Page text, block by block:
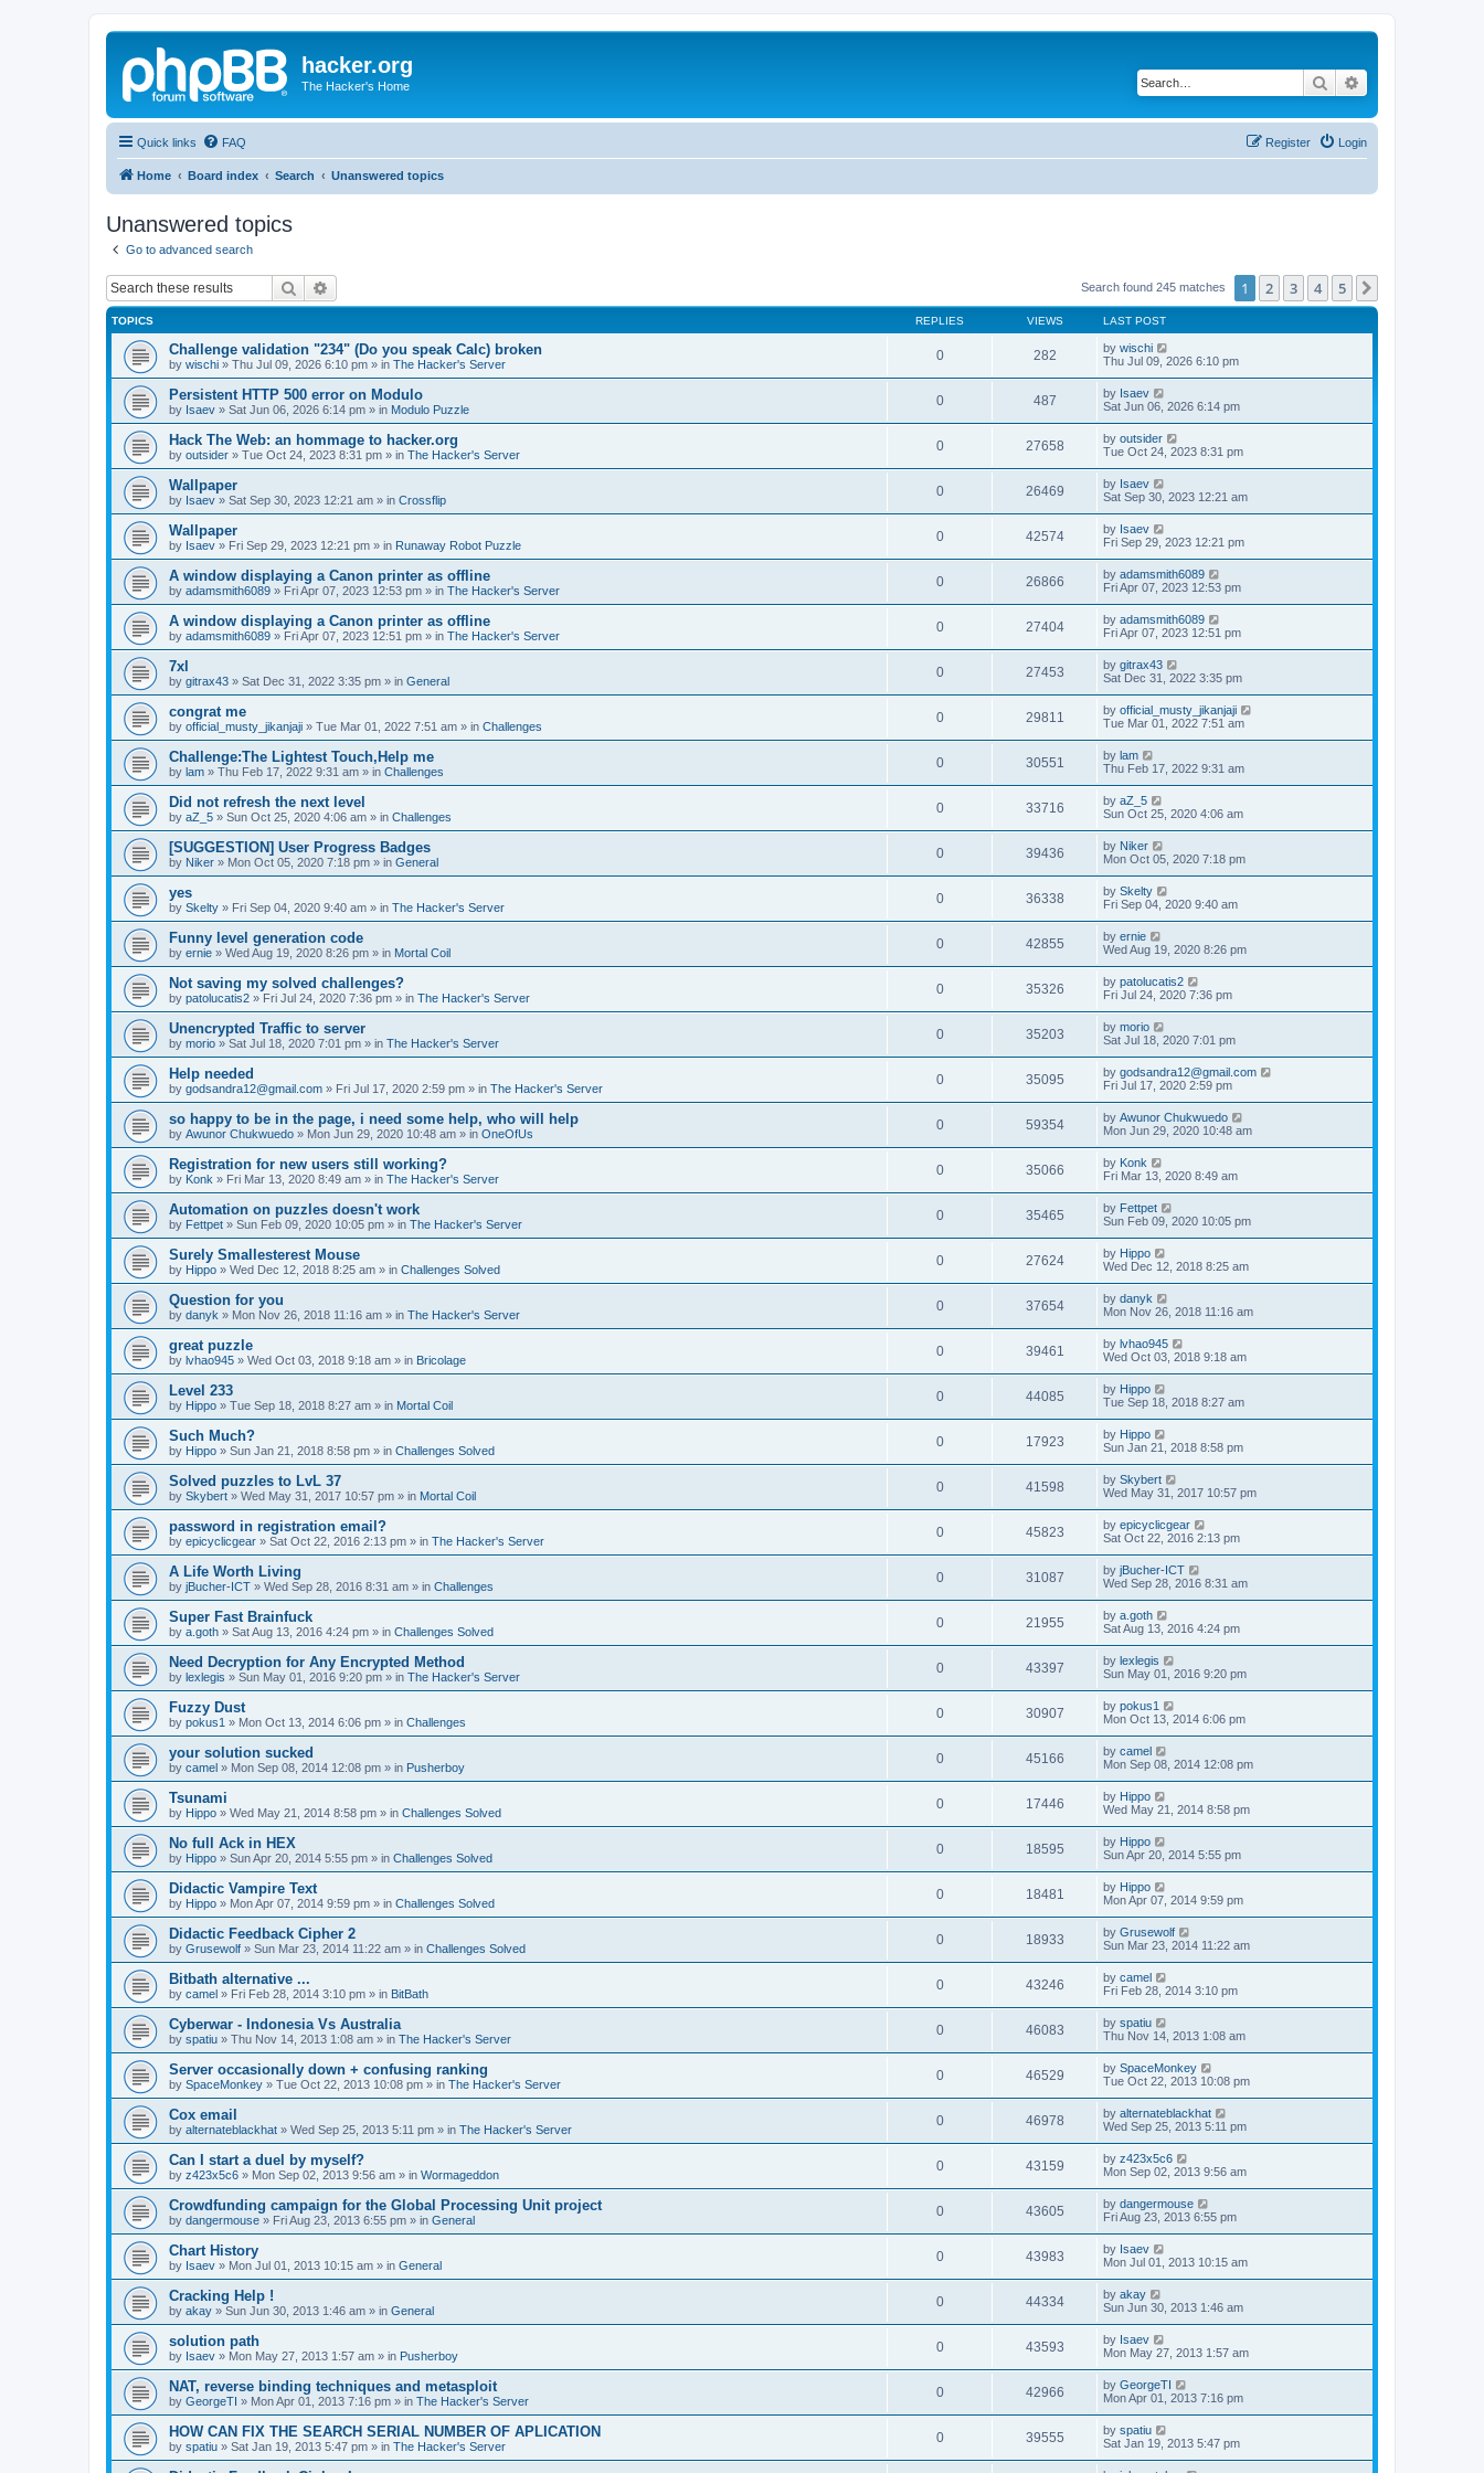
hacker.org
The Hacker's Home Search
Quick links FAQ Login
Register
Home Board index Search Unanswered topics
Unanswered topics
Go to advanced search
Search Search found 245 matches 1 2 3 4 5
TOPICS REPLIES VIEWS LAST POST
Challenge validation "234" (Do you speak Calc) broken
by wischi » Thu Jul 09, 2026 6:10 pm » in The Hacker's Server
0 282 by wischi
Thu Jul 09, 2026 6:10 pm
Persistent HTTP 500 error on Modulo
by Isaev » Sat Jun 06, 2026 6:14 pm » in Modulo Puzzle
0 487 by Isaev
Sat Jun 06, 2026 6:14 pm
Hack The Web: an hommage to hacker.org
by outsider » Tue Oct 24, 2023 8:31 pm » in The Hacker's Server
0 27658 by outsider
Tue Oct 24, 2023 8:31 pm
Wallpaper
by Isaev » Sat Sep 30, 2023 12:21 am » in Crossflip
0 26469 by Isaev
Sat Sep 30, 2023 12:21 am
Wallpaper
by Isaev » Fri Sep 29, 2023 12:21 pm » in Runaway Robot Puzzle
0 42574 by Isaev
Fri Sep 29, 2023 12:21 pm
A window displaying a Canon printer as offline
by adamsmith6089 » Fri Apr 07, 2023 12:53 pm » in The Hacker's Server
0 26866 by adamsmith6089
Fri Apr 07, 2023 12:53 pm
A window displaying a Canon printer as offline
by adamsmith6089 » Fri Apr 07, 2023 12:51 pm » in The Hacker's Server
0 27404 by adamsmith6089
Fri Apr 07, 2023 12:51 pm
7xl
by gitrax43 » Sat Dec 31, 2022 3:35 pm » in General
0 27453 by gitrax43
Sat Dec 31, 2022 3:35 pm
congrat me
by official_musty_jikanjaji » Tue Mar 01, 2022 7:51 am » in Challenges
0 29811 by official_musty_jikanjaji
Tue Mar 01, 2022 7:51 am
Challenge:The Lightest Touch,Help me
by lam » Thu Feb 17, 2022 9:31 am » in Challenges
0 30551 by lam
Thu Feb 17, 2022 9:31 am
Did not refresh the next level
by aZ_5 » Sun Oct 25, 2020 4:06 am » in Challenges
0 33716 by aZ_5
Sun Oct 25, 2020 4:06 am
[SUGGESTION] User Progress Badges
by Niker » Mon Oct 05, 2020 7:18 pm » in General
0 39436 by Niker
Mon Oct 05, 2020 7:18 pm
yes
by Skelty » Fri Sep 04, 2020 9:40 am » in The Hacker's Server
0 36338 by Skelty
Fri Sep 04, 2020 9:40 am
Funny level generation code
by ernie » Wed Aug 19, 2020 8:26 pm » in Mortal Coil
0 42855 by ernie
Wed Aug 19, 2020 8:26 pm
Not saving my solved challenges?
by patolucatis2 » Fri Jul 24, 2020 7:36 pm » in The Hacker's Server
0 35326 by patolucatis2
Fri Jul 24, 2020 7:36 pm
Unencrypted Traffic to server
by morio » Sat Jul 18, 2020 7:01 pm » in The Hacker's Server
0 35203 by morio
Sat Jul 18, 2020 7:01 pm
Help needed
by godsandra12@gmail.com » Fri Jul 17, 2020 2:59 pm » in The Hacker's Server
0 35095 by godsandra12@gmail.com
Fri Jul 17, 2020 2:59 pm
so happy to be in the page, i need some help, who will help
by Awunor Chukwuedo » Mon Jun 29, 2020 10:48 am » in OneOfUs
0 59354 by Awunor Chukwuedo
Mon Jun 29, 2020 10:48 am
Registration for new users still working?
by Konk » Fri Mar 13, 2020 8:49 am » in The Hacker's Server
0 35066 by Konk
Fri Mar 13, 2020 8:49 am
Automation on puzzles doesn't work
by Fettpet » Sun Feb 09, 2020 10:05 pm » in The Hacker's Server
0 35465 by Fettpet
Sun Feb 09, 2020 10:05 pm
Surely Smallesterest Mouse
by Hippo » Wed Dec 12, 2018 8:25 am » in Challenges Solved
0 27624 by Hippo
Wed Dec 12, 2018 8:25 am
Question for you
by danyk » Mon Nov 26, 2018 11:16 am » in The Hacker's Server
0 37654 by danyk
Mon Nov 26, 2018 11:16 am
great puzzle
by lvhao945 » Wed Oct 03, 2018 9:18 am » in Bricolage
0 39461 by lvhao945
Wed Oct 03, 2018 9:18 am
Level 233
by Hippo » Tue Sep 18, 2018 8:27 am » in Mortal Coil
0 44085 by Hippo
Tue Sep 18, 2018 8:27 am
Such Much?
by Hippo » Sun Jan 21, 2018 8:58 pm » in Challenges Solved
0 17923 by Hippo
Sun Jan 21, 2018 8:58 pm
Solved puzzles to LvL 37
by Skybert » Wed May 31, 2017 10:57 pm » in Mortal Coil
0 41598 by Skybert
Wed May 31, 2017 10:57 pm
password in registration email?
by epicyclicgear » Sat Oct 22, 2016 2:13 pm » in The Hacker's Server
0 45823 by epicyclicgear
Sat Oct 22, 2016 2:13 pm
A Life Worth Living
by jBucher-ICT » Wed Sep 28, 2016 8:31 am » in Challenges
0 31087 by jBucher-ICT
Wed Sep 28, 2016 8:31 am
Super Fast Brainfuck
by a.goth » Sat Aug 13, 2016 4:24 pm » in Challenges Solved
0 21955 by a.goth
Sat Aug 13, 2016 4:24 pm
Need Decryption for Any Encrypted Method
by lexlegis » Sun May 01, 2016 9:20 pm » in The Hacker's Server
0 43397 by lexlegis
Sun May 01, 2016 9:20 pm
Fuzzy Dust
by pokus1 » Mon Oct 13, 2014 6:06 pm » in Challenges
0 30907 by pokus1
Mon Oct 13, 2014 6:06 pm
your solution sucked
by camel » Mon Sep 08, 2014 12:08 pm » in Pusherboy
0 45166 by camel
Mon Sep 08, 2014 12:08 pm
Tsunami
by Hippo » Wed May 21, 2014 8:58 pm » in Challenges Solved
0 17446 by Hippo
Wed May 21, 2014 8:58 pm
No full Ack in HEX
by Hippo » Sun Apr 20, 2014 5:55 pm » in Challenges Solved
0 18595 by Hippo
Sun Apr 20, 2014 5:55 pm
Didactic Vampire Text
by Hippo » Mon Apr 07, 2014 9:59 pm » in Challenges Solved
0 18481 by Hippo
Mon Apr 07, 2014 9:59 pm
Didactic Feedback Cipher 2
by Grusewolf » Sun Mar 23, 2014 11:22 am » in Challenges Solved
0 18933 by Grusewolf
Sun Mar 23, 2014 11:22 am
Bitbath alternative ...
by camel » Fri Feb 28, 2014 3:10 pm » in BitBath
0 43246 by camel
Fri Feb 28, 2014 3:10 pm
Cyberwar - Indonesia Vs Australia
by spatiu » Thu Nov 14, 2013 1:08 am » in The Hacker's Server
0 46083 by spatiu
Thu Nov 14, 2013 1:08 am
Server occasionally down + confusing ranking
by SpaceMonkey » Tue Oct 22, 2013 10:08 pm » in The Hacker's Server
0 46529 by SpaceMonkey
Tue Oct 22, 2013 10:08 pm
Cox email
by alternateblackhat » Wed Sep 25, 2013 5:11 pm » in The Hacker's Server
0 46978 by alternateblackhat
Wed Sep 25, 2013 5:11 pm
Can I start a duel by myself?
by z423x5c6 » Mon Sep 02, 2013 9:56 am » in Wormageddon
0 43159 by z423x5c6
Mon Sep 02, 2013 9:56 am
Crowdfunding campaign for the Global Processing Unit project
by dangermouse » Fri Aug 23, 2013 6:55 pm » in General
0 43605 by dangermouse
Fri Aug 23, 2013 6:55 pm
Chart History
by Isaev » Mon Jul 01, 2013 10:15 am » in General
0 43983 by Isaev
Mon Jul 01, 2013 10:15 am
Cracking Help !
by akay » Sun Jun 30, 2013 1:46 am » in General
0 44334 by akay
Sun Jun 30, 2013 1:46 am
solution path
by Isaev » Mon May 27, 2013 1:57 am » in Pusherboy
0 43593 by Isaev
Mon May 27, 2013 1:57 am
NAT, reverse binding techniques and metasploit
by GeorgeTI » Mon Apr 01, 2013 7:16 pm » in The Hacker's Server
0 42966 by GeorgeTI
Mon Apr 01, 2013 7:16 pm
HOW CAN FIX THE SEARCH SERIAL NUMBER OF APLICATION
by spatiu » Sat Jan 19, 2013 5:47 pm » in The Hacker's Server
0 39555 by spatiu
Sat Jan 19, 2013 5:47 pm